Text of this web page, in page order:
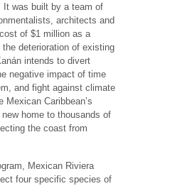
It was built by a team of
architects and
of $1 million as a
deterioration of existing
intends to divert
negative impact of time
and fight against climate
Mexican Caribbean’s
home to thousands of
the coast from
Mexican Riviera
four specific species of